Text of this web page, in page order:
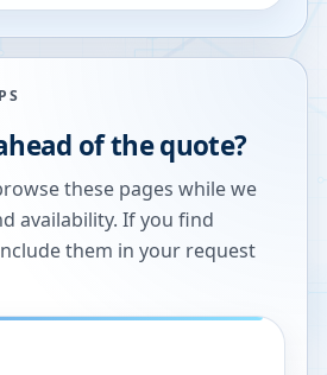
of the quote?
these pages while we
availability. If you find
them in your request